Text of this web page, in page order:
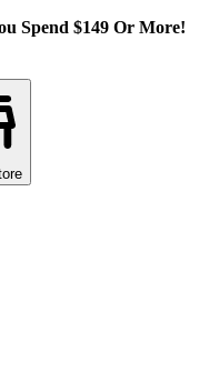
Spend $149 Or More!